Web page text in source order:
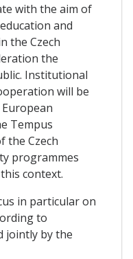
with the aim of
and
the Czech
the
Institutional
will be
Tempus
the Czech
programmes
context.
in particular on
to
jointly by the